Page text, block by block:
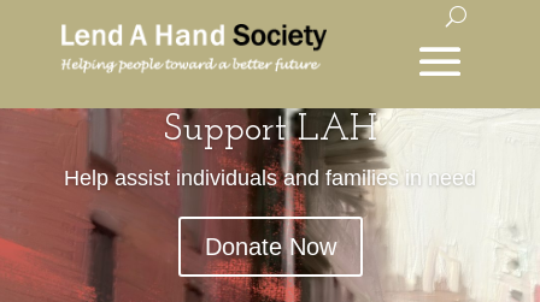
Support LAH
Help assist individuals and families in need
Donate Now